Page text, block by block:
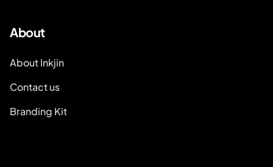
About
About Inkjin
Contact us
Branding Kit